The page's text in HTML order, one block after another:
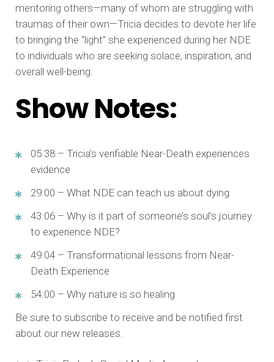
mentoring others—many of whom are struggling with
traumas of their own—Tricia decides to devote her life
to bringing the “light” she experienced during her NDE
to individuals who are seeking solace, inspiration, and
overall well-being.
Show Notes:
05:38 – Tricia’s verifiable Near-Death experiences
evidence
29:00 – What NDE can teach us about dying
43:06 – Why is it part of someone’s soul’s journey
to experience NDE?
49:04 – Transformational lessons from Near-
Death Experience
54:00 – Why nature is so healing
Be sure to subscribe to receive and be notified first
about our new releases.